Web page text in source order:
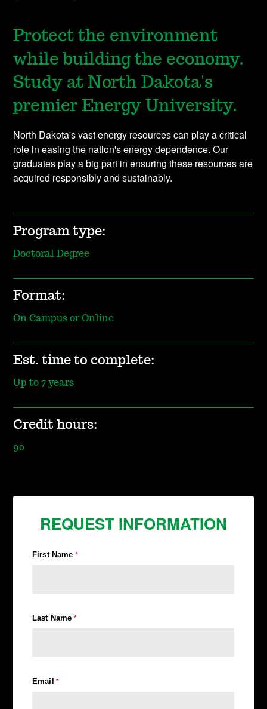
Protect the environment
while building the economy.
Study at North Dakota's
premier Energy University.
North Dakota's vast energy resources can play a critical
role in easing the nation's energy dependence. Our
graduates play a big part in ensuring these resources are
acquired responsibly and sustainably.
Program type:
Doctoral Degree
Format:
On Campus or Online
Est. time to complete:
Up to 7 years
Credit hours:
90
REQUEST INFORMATION